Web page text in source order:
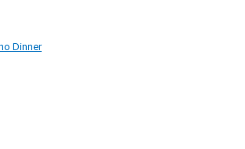
Dinner